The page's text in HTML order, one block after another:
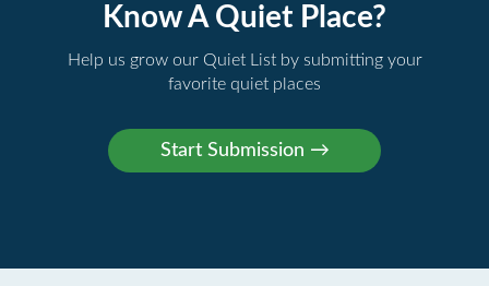
Know A Quiet Place?
Help us grow our Quiet List by submitting your
favorite quiet places